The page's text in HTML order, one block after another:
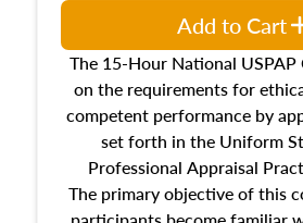
The 15-Hour National USPAP
on the requirements for
competent performance by
set forth in the Uniform
Professional Appraisal
The primary objective of this
Add to Cart